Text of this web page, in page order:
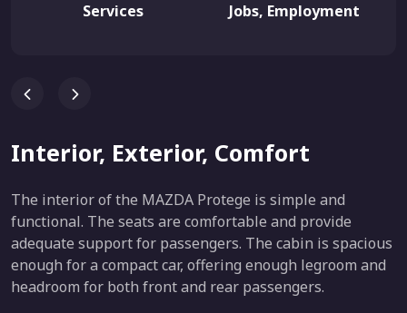
Services Jobs, Employment
Interior, Exterior, Comfort
The interior of the MAZDA Protege is simple and
functional. The seats are comfortable and provide
adequate support for passengers. The cabin is spacious
enough for a compact car, offering enough legroom and
headroom for both front and rear passengers.